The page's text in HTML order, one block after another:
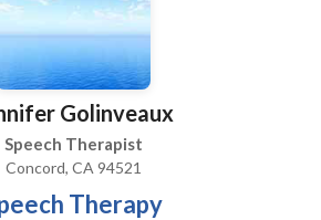
Golinveaux
Speech Therapist
Concord, CA 94521
Therapy